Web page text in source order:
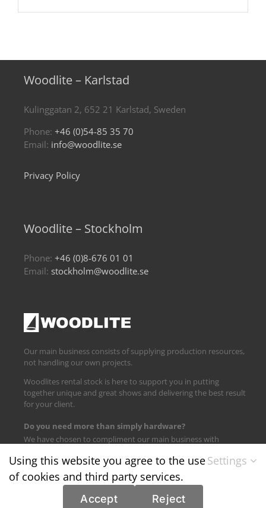
Woodlite – Karlstad
Kulinggatan 2, 652 21 Karlstad, Sweden
Phone: +46 (0)54-85 35 70
Email: info@woodlite.se
Privacy Policy
Woodlite – Stockholm
Phone: +46 (0)8-676 01 01
Email: stockholm@woodlite.se
Our main business consists of supplying production resources,
not handling our own projects.
Woodlites rental stock is here to support you in putting
together unique and great shows and delivering the best result
for your client.
Do you need more than simply hardware?
We have chosen to compliment our main business with
Find us on:
Using this website you agree to the use
of cookies and third party services.
Settings
Accept Reject